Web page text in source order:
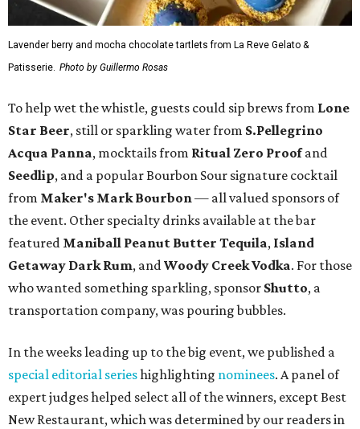
Lavender berry and mocha chocolate tartlets from La Reve Gelato &
Patisserie. Photo by Guillermo Rosas
To help wet the whistle, guests could sip brews from Lone
Star Beer, still or sparkling water from S.Pellegrino
Acqua Panna, mocktails from Ritual Zero Proofand
Seedlip, and a popular Bourbon Sour signature cocktail
from Maker's Mark Bourbon— all valued sponsors of
the event. Other specialty drinks available at the bar
featured Maniball Peanut Butter Tequila, Island
Getaway Dark Rum, andWoody Creek Vodka. For those
who wanted something sparkling, sponsor Shutto, a
transportation company, was pouring bubbles.
In the weeks leading up to the big event, we published a
special editorial serieshighlighting nominees. A panel of
expert judges helped select all of the winners, except Best
New Restaurant, which was determined by our readers in